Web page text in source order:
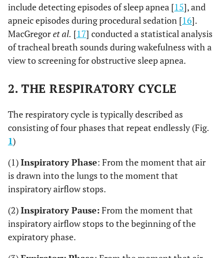
include detecting episodes of sleep apnea [15], and
apneic episodes during procedural sedation [16].
MacGregoret al. [17] conducted a statistical analysis
of tracheal breath sounds during wakefulness with a
view to screening for obstructive sleep apnea.
2. THE RESPIRATORY CYCLE
The respiratory cycle is typically described as
consisting of four phases that repeat endlessly (Fig.
1)
(1) Inspiratory Phase: From the moment that air
is drawn into the lungs to the moment that
inspiratory airflow stops.
(2) Inspiratory Pause: From the moment that
inspiratory airflow stops to the beginning of the
expiratory phase.